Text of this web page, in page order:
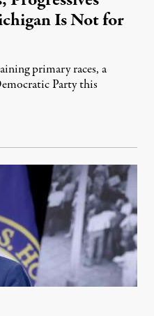
Is Not for
primary races, a
Party this
5, 2026